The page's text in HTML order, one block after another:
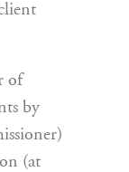
of
by
(at